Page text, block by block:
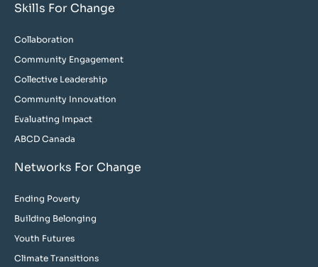
Skills For Change
Collaboration
Community Engagement
Collective Leadership
Community Innovation
Evaluating Impact
ABCD Canada
Networks For Change
Ending Poverty
Building Belonging
Youth Futures
Climate Transitions